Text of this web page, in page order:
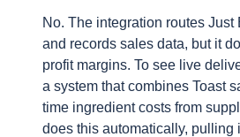
No. The integration routes Just
and records sales data, but it
profit margins. To see live
a system that combines Toast
time ingredient costs from
does this automatically, pulling